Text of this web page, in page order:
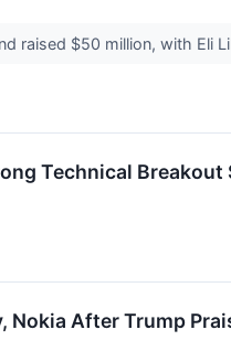
raised $50 million, with Eli
Technical Breakout
After Trump